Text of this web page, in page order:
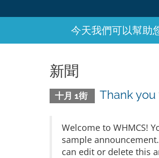
今天我們可以幫助
新聞
十月 1街 Thank you
Welcome to WHMCS!
sample
can edit or delete this